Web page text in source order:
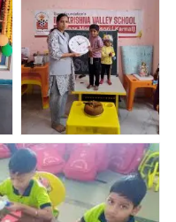
Our nursery student
Swaraj Sagar
Vhanmane gifted
wall clock for